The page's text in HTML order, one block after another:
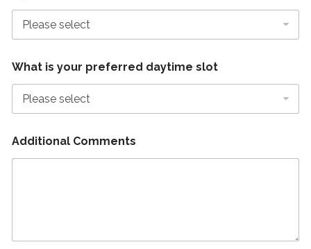
What is your preferred daytime slot
Additional Comments